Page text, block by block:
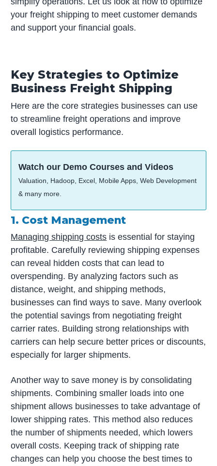
your freight shipping to meet customer demands
and support your financial goals.
Key Strategies to Optimize
Business Freight Shipping
Here are the core strategies businesses can use
to streamline freight operations and improve
overall logistics performance.
Watch our Demo Courses and Videos
Valuation, Hadoop, Excel, Mobile Apps, Web Development
& many more.
1. Cost Management
Managing shipping costs is essential for staying
profitable. Carefully reviewing shipping expenses
can reveal hidden costs that can lead to
overspending. By analyzing factors such as
distance, weight, and shipping methods,
businesses can find ways to save. Many overlook
the potential savings from negotiating freight
carrier rates. Building strong relationships with
carriers can help secure better prices or discounts,
especially for larger shipments.
Another way to save money is by consolidating
shipments. Combining smaller loads into one
shipment allows businesses to take advantage of
lower shipping rates. This method also reduces
the number of shipments needed, which lowers
overall costs. Keeping track of shipping rate
changes can help you choose the best times to